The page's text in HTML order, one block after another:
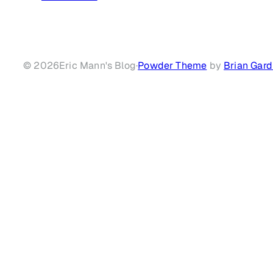
© 2026Eric Mann's Blog·Powder Theme by Brian